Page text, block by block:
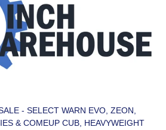
- SELECT WARN EVO, ZEON,
& COMEUP CUB, HEAVYWEIGHT